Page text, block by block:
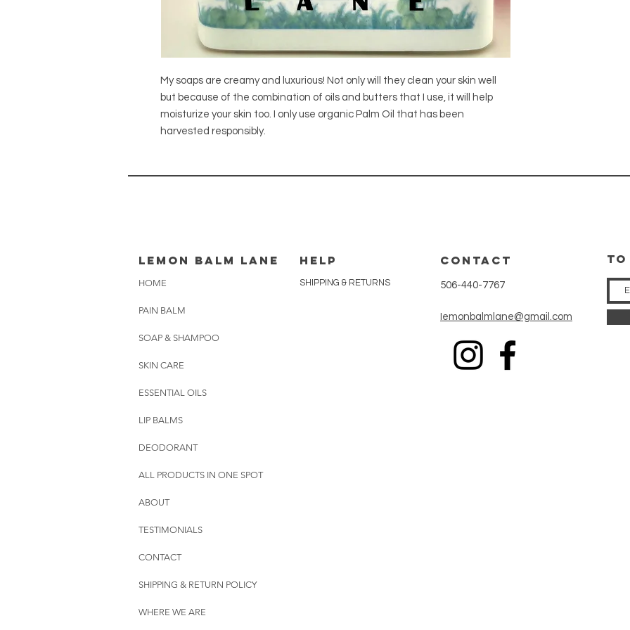
My soaps are creamy and luxurious! Not only will they clean your skin well
but because of the combination of oils and butters that I use, it will help
moisturize your skin too. I only use organic Palm Oil that has been
harvested responsibly.
lemon balm lane
HOME
PAIN BALM
SOAP & SHAMPOO
SKIN CARE
ESSENTIAL OILS
LIP BALMS
DEODORANT
ALL PRODUCTS IN ONE SPOT
ABOUT
TESTIMONIALS
CONTACT
SHIPPING & RETURN POLICY
WHERE WE ARE
HELP
SHIPPING & RETURNS
CONTACT
506-440-7767
Iemonbalmlane@gmail.com
tO